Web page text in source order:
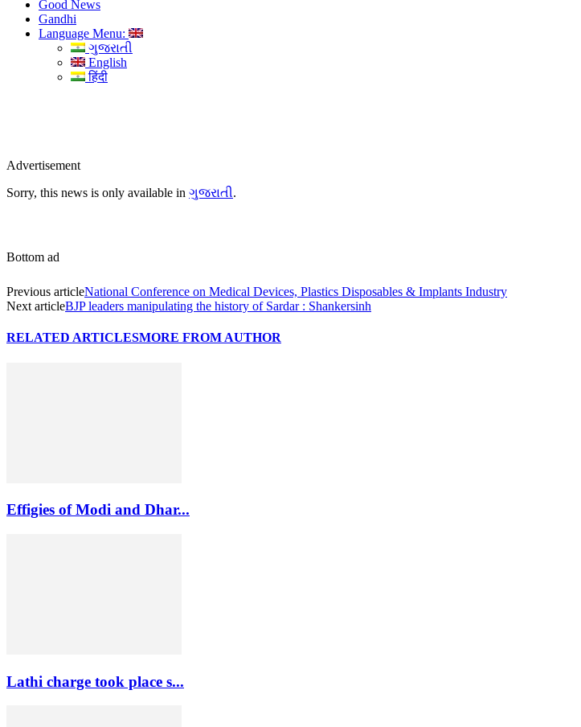
Good News
Gandhi
Language Menu:
ગુજરાતી
English
हिंदी
Advertisement
Sorry, this news is only available in ગુજરાતી.
Bottom ad
Previous articleNational Conference on Medical Devices, Plastics Disposables & Implants Industry
Next articleBJP leaders manipulating the history of Sardar : Shankersinh
RELATED ARTICLESMORE FROM AUTHOR
Effigies of Modi and Dhar...
Lathi charge took place s...